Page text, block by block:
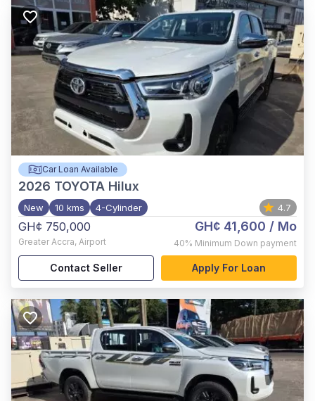
Car Loan Available
2026 TOYOTA Hilux
New 10 kms 4-Cylinder 4.7
GH¢ 750,000
Greater Accra, Airport
GH¢ 41,600 / Mo
40% Minimum Down payment
Contact Seller Apply For Loan